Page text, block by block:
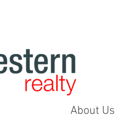
About Us